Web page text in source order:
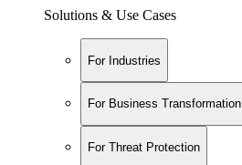
Solutions & Use Cases
For Industries
For Business Transformation
For Threat Protection